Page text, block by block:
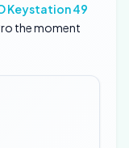
Keystation 49
the moment